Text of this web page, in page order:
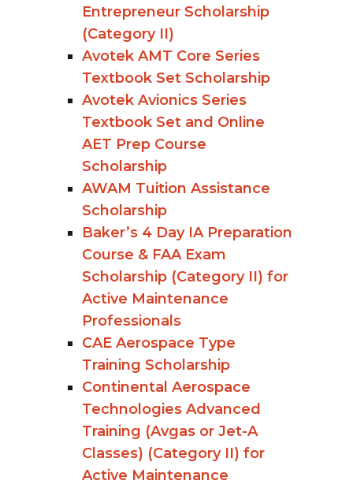
Entrepreneur Scholarship
(Category II)
Avotek AMT Core Series
Textbook Set Scholarship
Avotek Avionics Series
Textbook Set and Online
AET Prep Course
Scholarship
AWAM Tuition Assistance
Scholarship
Baker’s 4 Day IA Preparation
Course & FAA Exam
Scholarship (Category II) for
Active Maintenance
Professionals
CAE Aerospace Type
Training Scholarship
Continental Aerospace
Technologies Advanced
Training (Avgas or Jet-A
Classes) (Category II) for
Active Maintenance